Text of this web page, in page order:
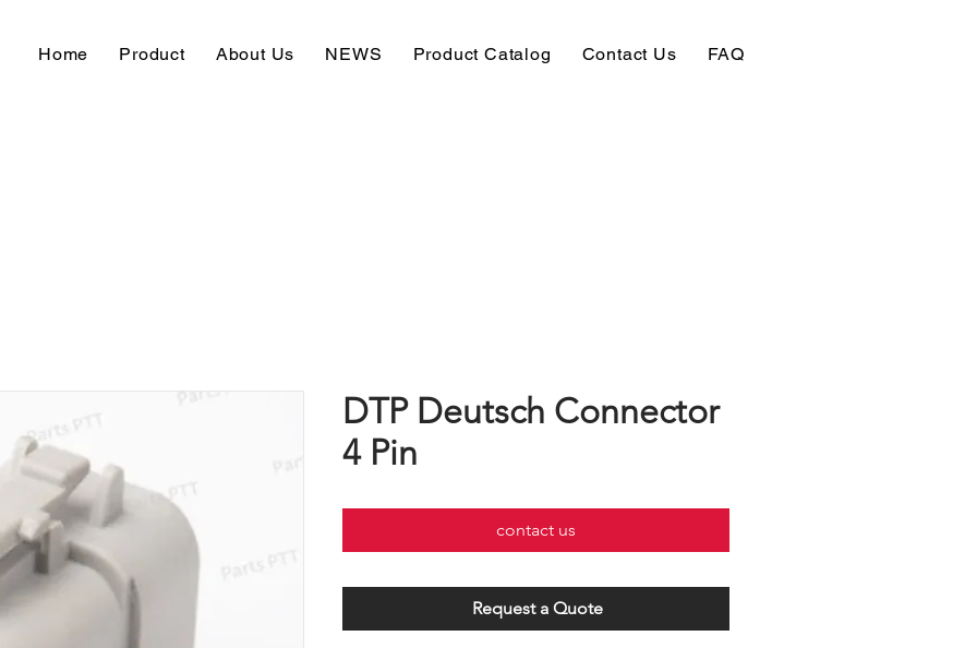
Home Product About Us NEWS Product Catalog Contact Us FAQ
DTP Deutsch Connector
4 Pin
contact us
Request a Quote